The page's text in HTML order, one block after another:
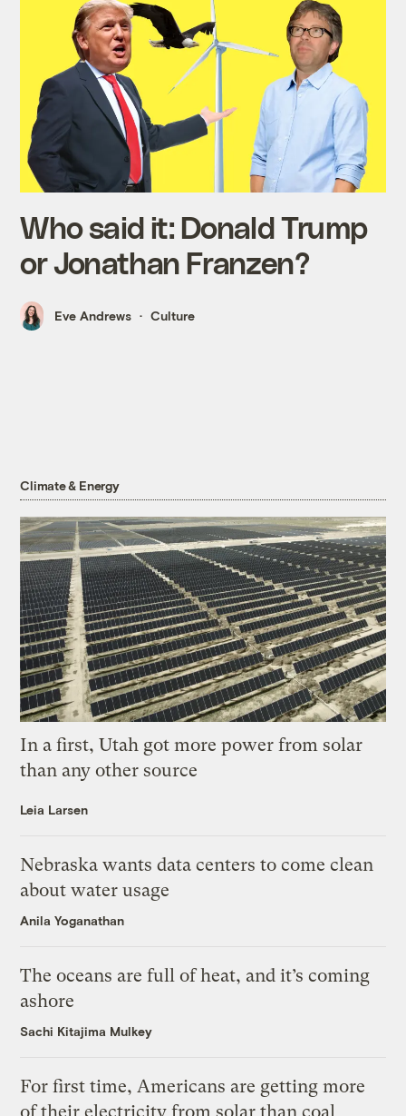
Who said it: Donald Trump
or Jonathan Franzen?
Eve Andrews Culture
Climate & Energy
In a first, Utah got more power from solar
than any other source
Leia Larsen
Nebraska wants data centers to come clean
about water usage
Anila Yoganathan
The oceans are full of heat, and it’s coming
ashore
Sachi Kitajima Mulkey
For first time, Americans are getting more